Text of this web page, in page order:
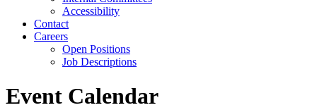
Accessibility
Contact
Careers
Open Positions
Job Descriptions
Event Calendar